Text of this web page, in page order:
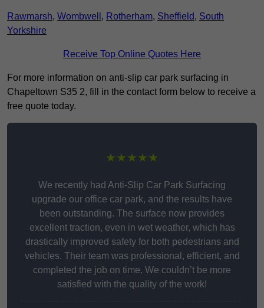
Rawmarsh, Wombwell , Rotherham, Sheffield, South
Yorkshire
Receive Top Online Quotes Here
For more information on anti-slip car park surfacing in
Chapeltown S35 2, fill in the contact form below to receive a
free quote today.
★★★★★
We recently had Anti-Slip Car Park Surfacing
upgrade our office car park, and the results have
been outstanding. The surface now provides
excellent traction, even in wet weather, which has
drastically improved safety for both pedestrians and
vehicles. Their team was professional, efficient, and
completed the job on time. We couldn’t be more
satisfied with the quality of the work!